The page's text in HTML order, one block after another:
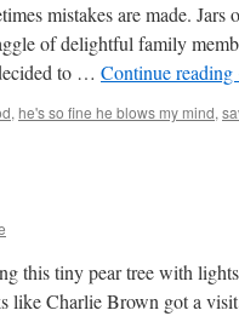
mistakes are made. Jars
of delightful family
to … Continue reading
, he's so fine he blows my mind,
this tiny pear tree with
like Charlie Brown got a